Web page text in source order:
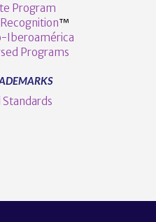
Program
™️
Iberoamérica
Programs
Standards